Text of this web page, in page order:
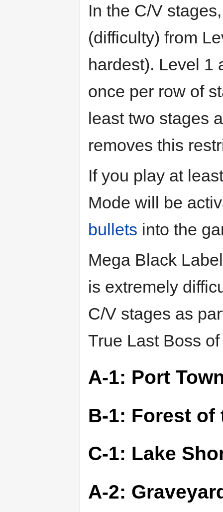
In the C/V
(difficulty) from
hardest). Level 1
once per row of
least two stages
removes this
If you play at
Mode will be
bullets into the
Mega Black
is extremely
C/V stages as
True Last Boss
A-1: Port
B-1: Forest of
C-1: Lake
A-2: